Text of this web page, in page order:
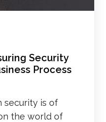
Security
Process
security is of
the world of